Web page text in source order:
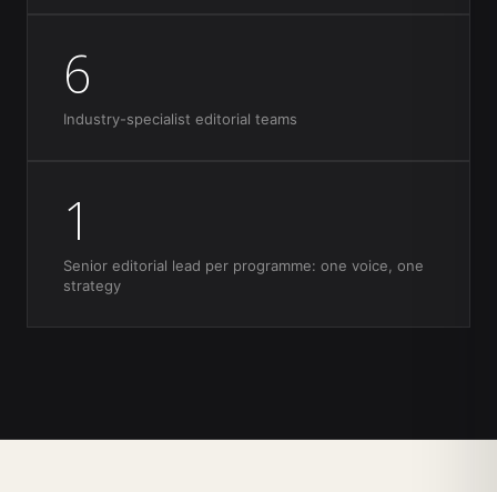
6
Industry-specialist editorial teams
1
Senior editorial lead per programme: one voice, one
strategy